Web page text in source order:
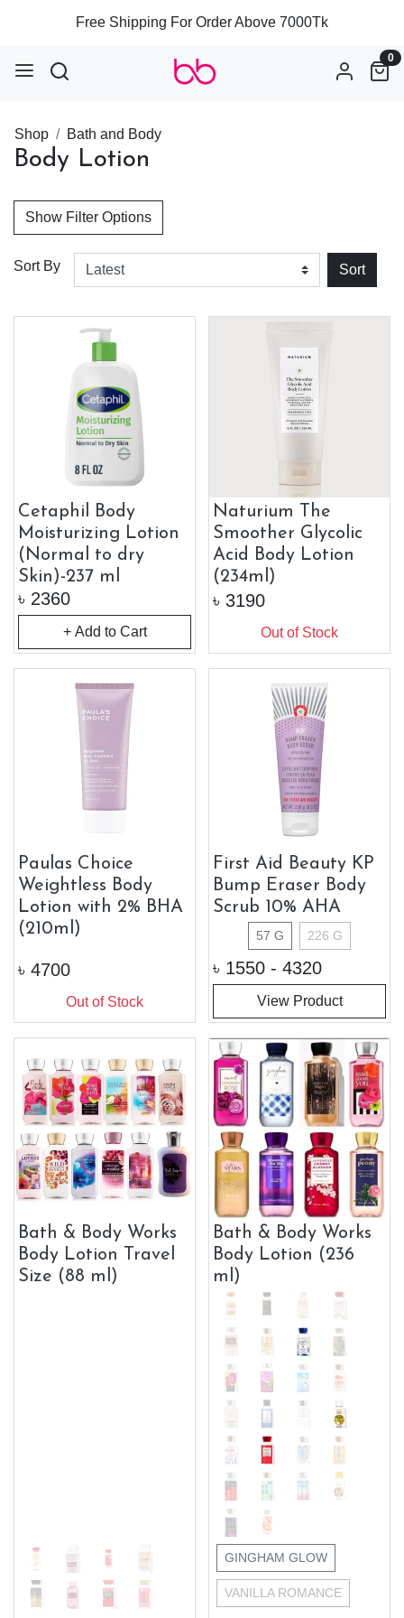
Free Shipping For Order Above 7000Tk
0
Shop Bath and Body
Body Lotion
Show Filter Options
Sort By Sort
Cetaphil Body
Moisturizing Lotion
(Normal to dry
Skin)-237 ml
৳ 2360
+ Add to Cart
Naturium The
Smoother Glycolic
Acid Body Lotion
(234ml)
৳ 3190
Out of Stock
Paulas Choice
Weightless Body
Lotion with 2% BHA
(210ml)
৳ 4700
Out of Stock
First Aid Beauty KP
Bump Eraser Body
Scrub 10% AHA
57 G 226 G
৳ 1550 - 4320
View Product
Bath & Body Works
Body Lotion Travel
Size (88 ml)
Bath & Body Works
Body Lotion (236
ml)
GINGHAM GLOW
VANILLA ROMANCE